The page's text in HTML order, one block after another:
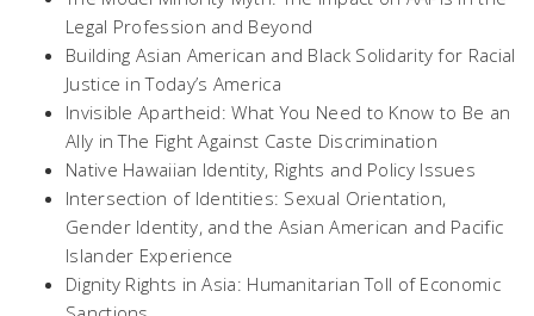
Legal Profession and Beyond
Building Asian American and Black Solidarity for Racial
Justice in Today’s America
Invisible Apartheid: What You Need to Know to Be an
Ally in The Fight Against Caste Discrimination
Native Hawaiian Identity, Rights and Policy Issues
Intersection of Identities: Sexual Orientation,
Gender Identity, and the Asian American and Pacific
Islander Experience
Dignity Rights in Asia: Humanitarian Toll of Economic